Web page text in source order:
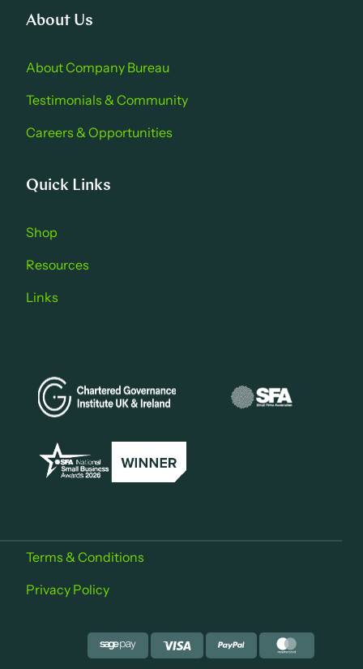
About Us
About Company Bure au
Testimonials & Community
Careers & Opportu nities
Quick Links
Shop
Resources
Links
Terms & Conditions
Privacy Policy